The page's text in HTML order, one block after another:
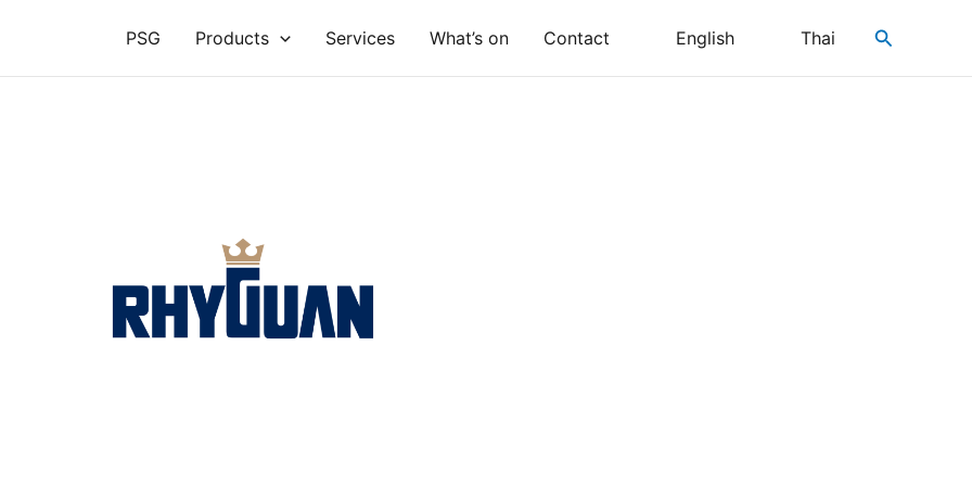
PSG Products Services What’s on Contact English Thai Cari